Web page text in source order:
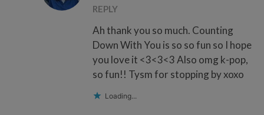
REPLY
Ah thank you so much. Counting
Down With You is so so fun so I hope
you love it <3<3<3 Also omg k-pop,
so fun!! Tysm for stopping by xoxo
Loading...